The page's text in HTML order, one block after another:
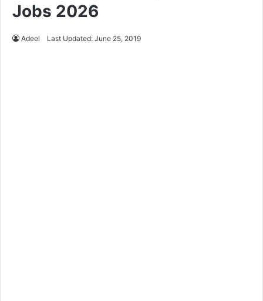
Jobs 2026
Adeel Last Updated: June 25, 2019